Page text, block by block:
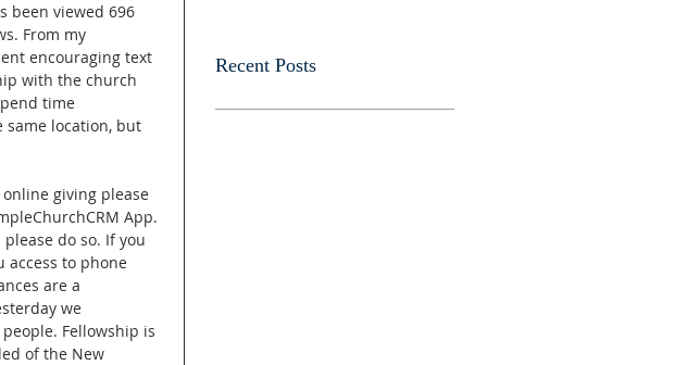
been viewed 696
From my
encouraging text
with the church
time
same location, but
giving please
App.
do so. If you
access to phone
are a
we
Fellowship is
of the New
Recent Posts